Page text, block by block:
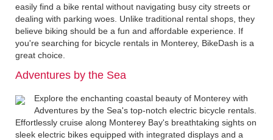
easily find a bike rental without navigating busy city streets or
dealing with parking woes. Unlike traditional rental shops, they
believe biking should be a fun and affordable experience. If
you're searching for bicycle rentals in Monterey, BikeDash is a
great choice.
Adventures by the Sea
Explore the enchanting coastal beauty of Monterey with
Adventures by the Sea's top-notch electric bicycle rentals.
Effortlessly cruise along Monterey Bay's breathtaking sights on
sleek electric bikes equipped with integrated displays and a